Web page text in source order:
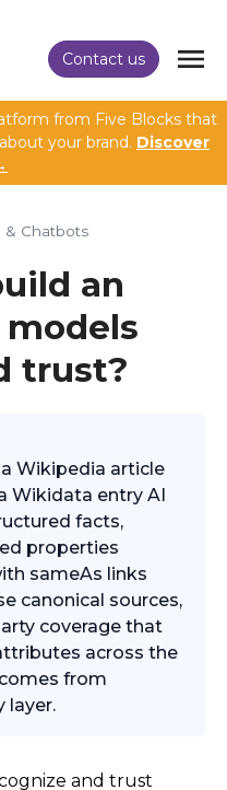
Contact us
from Five Blocks that
your brand. Discover
& Chatbots
an
trust?
Wikipedia article
Wikidata entry AI
facts,
properties
sameAs links
canonical sources,
coverage that
across the
from
layer.
and trust